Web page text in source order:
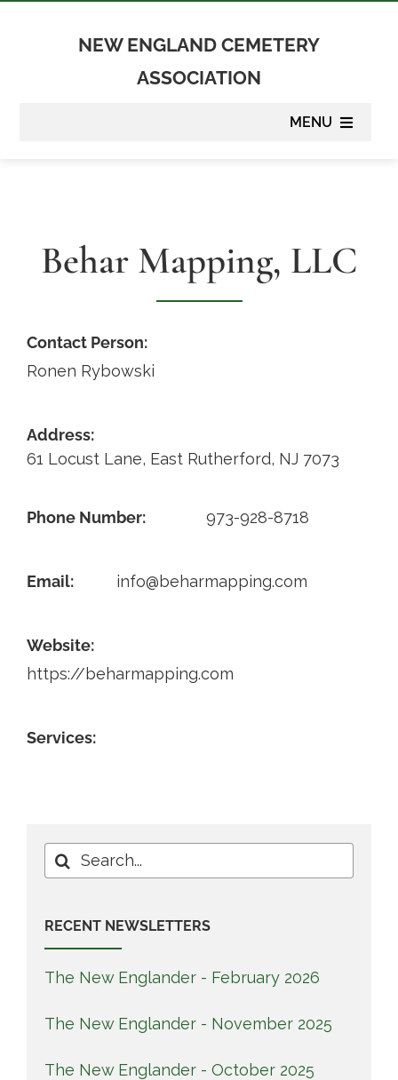
NEW ENGLAND CEMETERY
ASSOCIATION
MENU
Newsletter
Contact
Behar Mapping, LLC
Contact Person:
Ronen Rybowski
Address:
61 Locust Lane, East Rutherford, NJ 7073
Phone Number: 973-928-8718
Email: info@beharmapping.com
Website:
https://beharmapping.com
Services:
Search
for:
RECENT NEWSLETTERS
The New Englander - February 2026
The New Englander - November 2025
The New Englander - October 2025